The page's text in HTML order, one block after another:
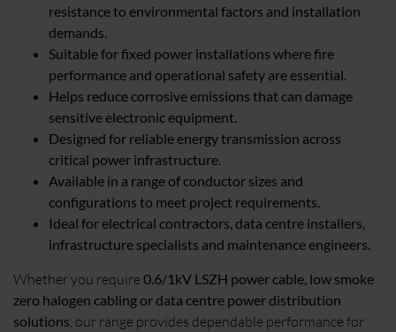
resistance to environmental factors and installation
demands.
Suitable for fixed power installations where fire
performance and operational safety are essential.
Helps reduce corrosive emissions that can damage
sensitive electronic equipment.
Designed for reliable energy transmission across
critical power infrastructure.
Available in a range of conductor sizes and
configurations to meet project requirements.
Ideal for electrical contractors, data centre installers,
infrastructure specialists and maintenance engineers.
Whether you require0.6/1kV LSZH power cable, low smoke
zero halogen cabling or data centre power distribution
solutions , our range provides dependable performance for